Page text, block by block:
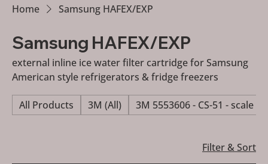
Home Samsung HAFEX/EXP
Samsung HAFEX/EXP
external inline ice water filter cartridge for Samsung
American style refrigerators & fridge freezers
All Products 3M (All) 3M 5553606 - CS-51 - scale
Filter & Sort